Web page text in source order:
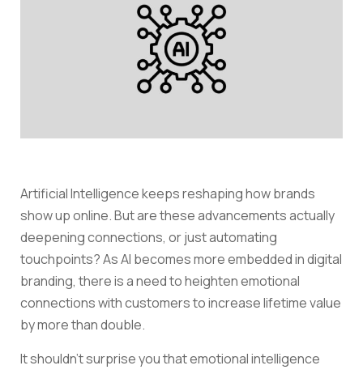
Artificial Intelligence keeps reshaping how brands
show up online. But are these advancements actually
deepening connections, or just automating
touchpoints? As AI becomes more embedded in digital
branding, there is a need to heighten emotional
connections with customers to increase lifetime value
by more than double.
It shouldn’t surprise you that emotional intelligence